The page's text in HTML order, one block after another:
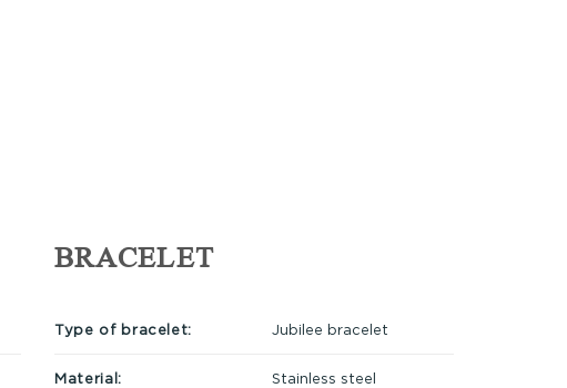
BRACELET
Type of bracelet: Jubilee bracelet
Material: Stainless steel